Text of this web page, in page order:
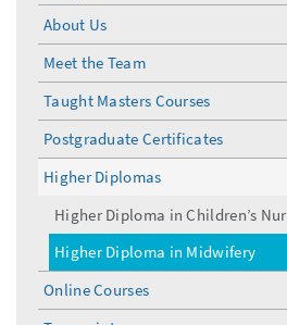
About Us
Meet the Team
Taught Masters Courses
Postgraduate Certificates
Higher Diplomas
Higher Diploma in Children’s
Higher Diploma in Midwifery
Online Courses